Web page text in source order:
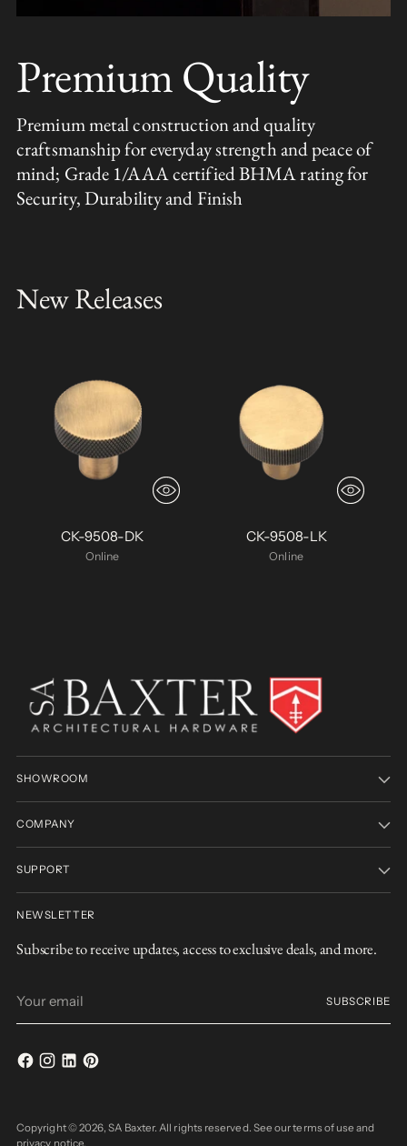
Premium Quality
Premium metal construction and quality
craftsmanship for everyday strength and peace of
mind; Grade 1/AAA certified BHMA rating for
Security, Durability and Finish
New Releases
CK-9508-DK
Online
CK-9508-LK
Online
SHOWROOM
COMPANY
SUPPORT
NEWSLETTER
Subscribe to receive updates, access to exclusive deals, and more.
email
SUBSCRIBE
Copyright © 2026,SA Baxter. All rights reserved. See our terms of use and
privacy notice.